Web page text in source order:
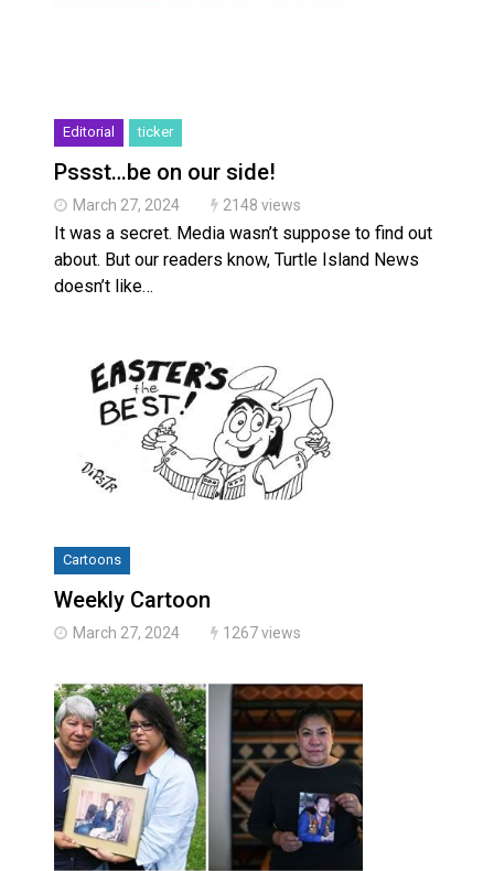
Editorial ticker
Pssst…be on our side!
March 27, 2024 2148 views
It was a secret. Media wasn’t suppose to find out
about. But our readers know, Turtle Island News
doesn’t like…
Cartoons
Weekly Cartoon
March 27, 2024 1267 views